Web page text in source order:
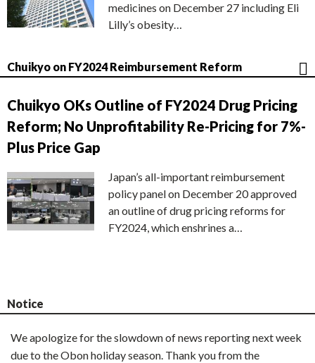
medicines on December 27 including Eli
Lilly’s obesity…
Chuikyo on FY2024 Reimbursement Reform
Chuikyo OKs Outline of FY2024 Drug Pricing
Reform; No Unprofitability Re-Pricing for 7%-
Plus Price Gap
Japan’s all-important reimbursement
policy panel on December 20 approved
an outline of drug pricing reforms for
FY2024, which enshrines a…
Notice
We apologize for the slowdown of news reporting next week
due to the Obon holiday season. Thank you from the